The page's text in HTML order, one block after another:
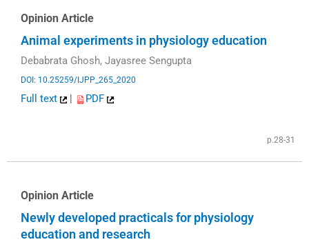
Opinion Article
Animal experiments in physiology education
Debabrata Ghosh, Jayasree Sengupta
DOI: 10.25259/IJPP_265_2020
Full text PDF
p.28-31
Opinion Article
Newly developed practicals for physiology
education and research